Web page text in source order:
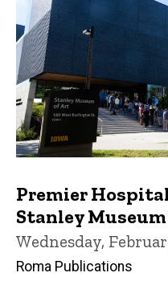
Premier
Stanley
Wednesday,
Roma Publications